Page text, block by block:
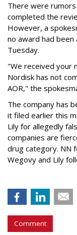
There were
completed the
However, a
no award had
Tuesday.
"We received your
Nordisk has not
AOR," the
The company has
it filed earlier this
Lily for allegedly
companies are
drug category. NN
Wegovy and Lily
Comment